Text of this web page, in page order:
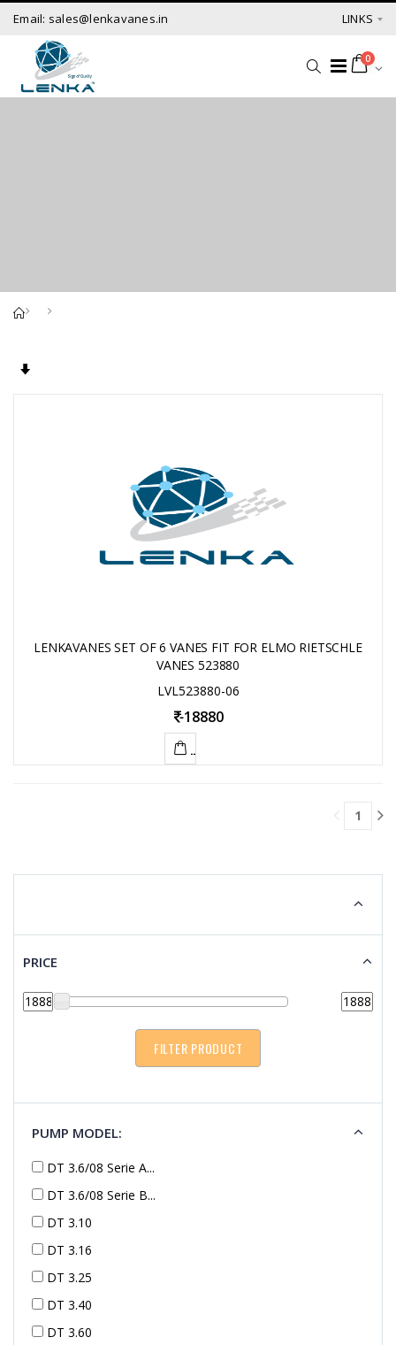
Email: sales@lenkavanes.in LINKS
0
Set Ascending Direction
LENKAVANES SET OF 6 VANES FIT FOR ELMO RIETSCHLE
VANES 523880
LVL523880-06
-18880
1
PRICE
PUMP MODEL:
DT 3.6/08 Serie A...
DT 3.6/08 Serie B...
DT 3.10
DT 3.16
DT 3.25
DT 3.40
DT 3.60